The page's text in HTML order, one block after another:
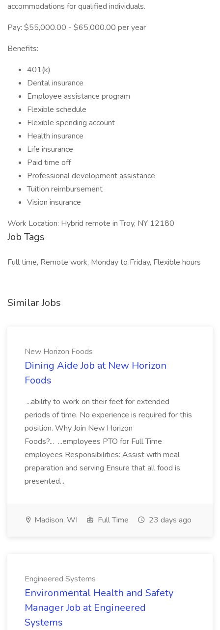
accommodations for qualified individuals.
Pay: $55,000.00 - $65,000.00 per year
Benefits:
401(k)
Dental insurance
Employee assistance program
Flexible schedule
Flexible spending account
Health insurance
Life insurance
Paid time off
Professional development assistance
Tuition reimbursement
Vision insurance
Work Location: Hybrid remote in Troy, NY 12180
Job Tags
Full time, Remote work, Monday to Friday, Flexible hours
Similar Jobs
New Horizon Foods
Dining Aide Job at New Horizon
Foods
...ability to work on their feet for extended
periods of time. No experience is required for this
position. Why Join New Horizon
Foods?... ...employees PTO for Full Time
employees Responsibilities: Assist with meal
preparation and serving Ensure that all food is
presented...
Madison, WI Full Time 23 days ago
Engineered Systems
Environmental Health and Safety
Manager Job at Engineered
Systems